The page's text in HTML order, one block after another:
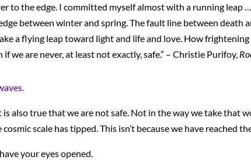
to the edge. I committed myself almost with a running
between winter and spring. The fault line between
a flying leap toward light and life and love. How
we are never, at least not exactly, safe.” – Christie Purifoy,
also true that we are not safe. Not in the way we take that
scale has tipped. This isn’t because we have reached
your eyes opened.